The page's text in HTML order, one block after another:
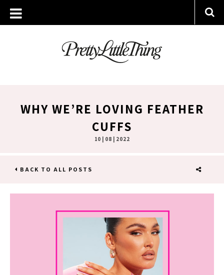
WHY WE’RE LOVING FEATHER
CUFFS
10 | 08 | 2022
BACK TO ALL POSTS